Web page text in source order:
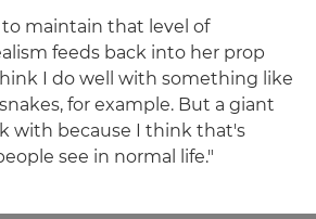
maintain that level of
feeds back into her prop
I do well with something like
for example. But a giant
with because I think that's
see in normal life."